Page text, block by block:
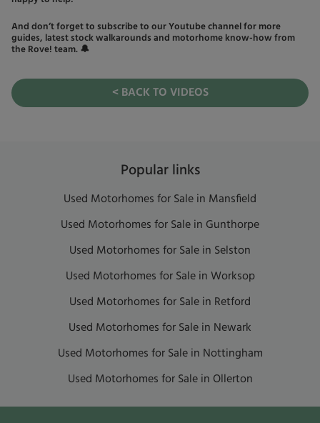
And don’t forget to subscribe to our Youtube channel for more
guides, latest stock walkarounds and motorhome know-how from
the Rove! team. 🔔
< BACK TO VIDEOS
Popular links
Used Motorhomes for Sale in Mansfield
Used Motorhomes for Sale in Gunthorpe
Used Motorhomes for Sale in Selston
Used Motorhomes for Sale in Worksop
Used Motorhomes for Sale in Retford
Used Motorhomes for Sale in Newark
Used Motorhomes for Sale in Nottingham
Used Motorhomes for Sale in Ollerton